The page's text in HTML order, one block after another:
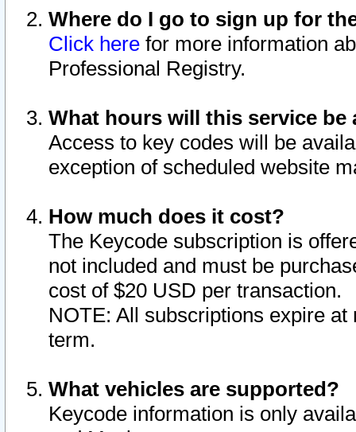
Where do I go to sign up for
Click here for more information
Professional Registry.
What hours will this service be
Access to key codes will be
exception of scheduled website
How much does it cost?
The Keycode subscription is
not included and must be
cost of $20 USD per transaction.
NOTE: All subscriptions expire
term.
What vehicles are supported?
Keycode information is only